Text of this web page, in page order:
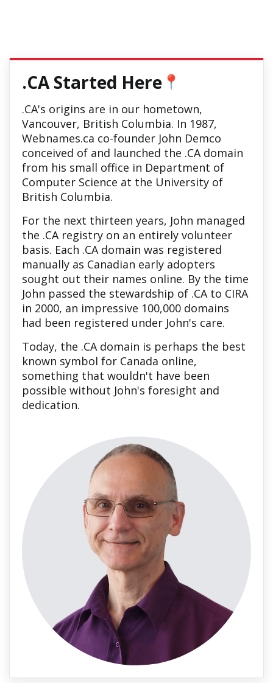
.CA Started Here 📍
.CA's origins are in our hometown,
Vancouver, British Columbia. In 1987,
Webnames.ca co-founder John Demco
conceived of and launched the .CA domain
from his small office in Department of
Computer Science at the University of
British Columbia.
For the next thirteen years, John managed
the .CA registry on an entirely volunteer
basis. Each .CA domain was registered
manually as Canadian early adopters
sought out their names online. By the time
John passed the stewardship of .CA to CIRA
in 2000, an impressive 100,000 domains
had been registered under John's care.
Today, the .CA domain is perhaps the best
known symbol for Canada online,
something that wouldn't have been
possible without John's foresight and
dedication.